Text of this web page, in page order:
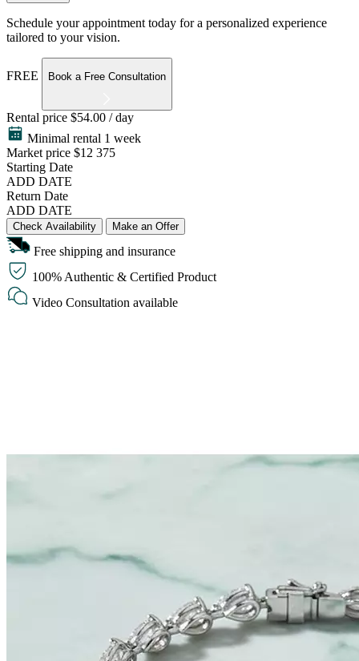
Schedule your appointment today for a personalized experience
tailored to your vision.
FREE Book a Free Consultation
Rental price $54.00 / day
Minimal rental 1 week
Market price $12 375
Starting Date
ADD DATE
Return Date
ADD DATE
Check Availability Make an Offer
Free shipping and insurance
100% Authentic & Certified Product
Video Consultation available